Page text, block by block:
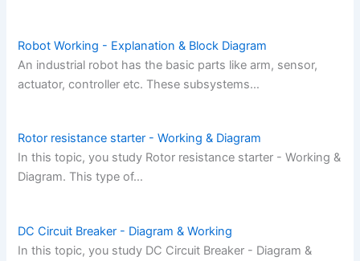
Robot Working - Explanation & Block Diagram
An industrial robot has the basic parts like arm, sensor,
actuator, controller etc. These subsystems…
Rotor resistance starter - Working & Diagram
In this topic, you study Rotor resistance starter - Working &
Diagram. This type of…
DC Circuit Breaker - Diagram & Working
In this topic, you study DC Circuit Breaker - Diagram &